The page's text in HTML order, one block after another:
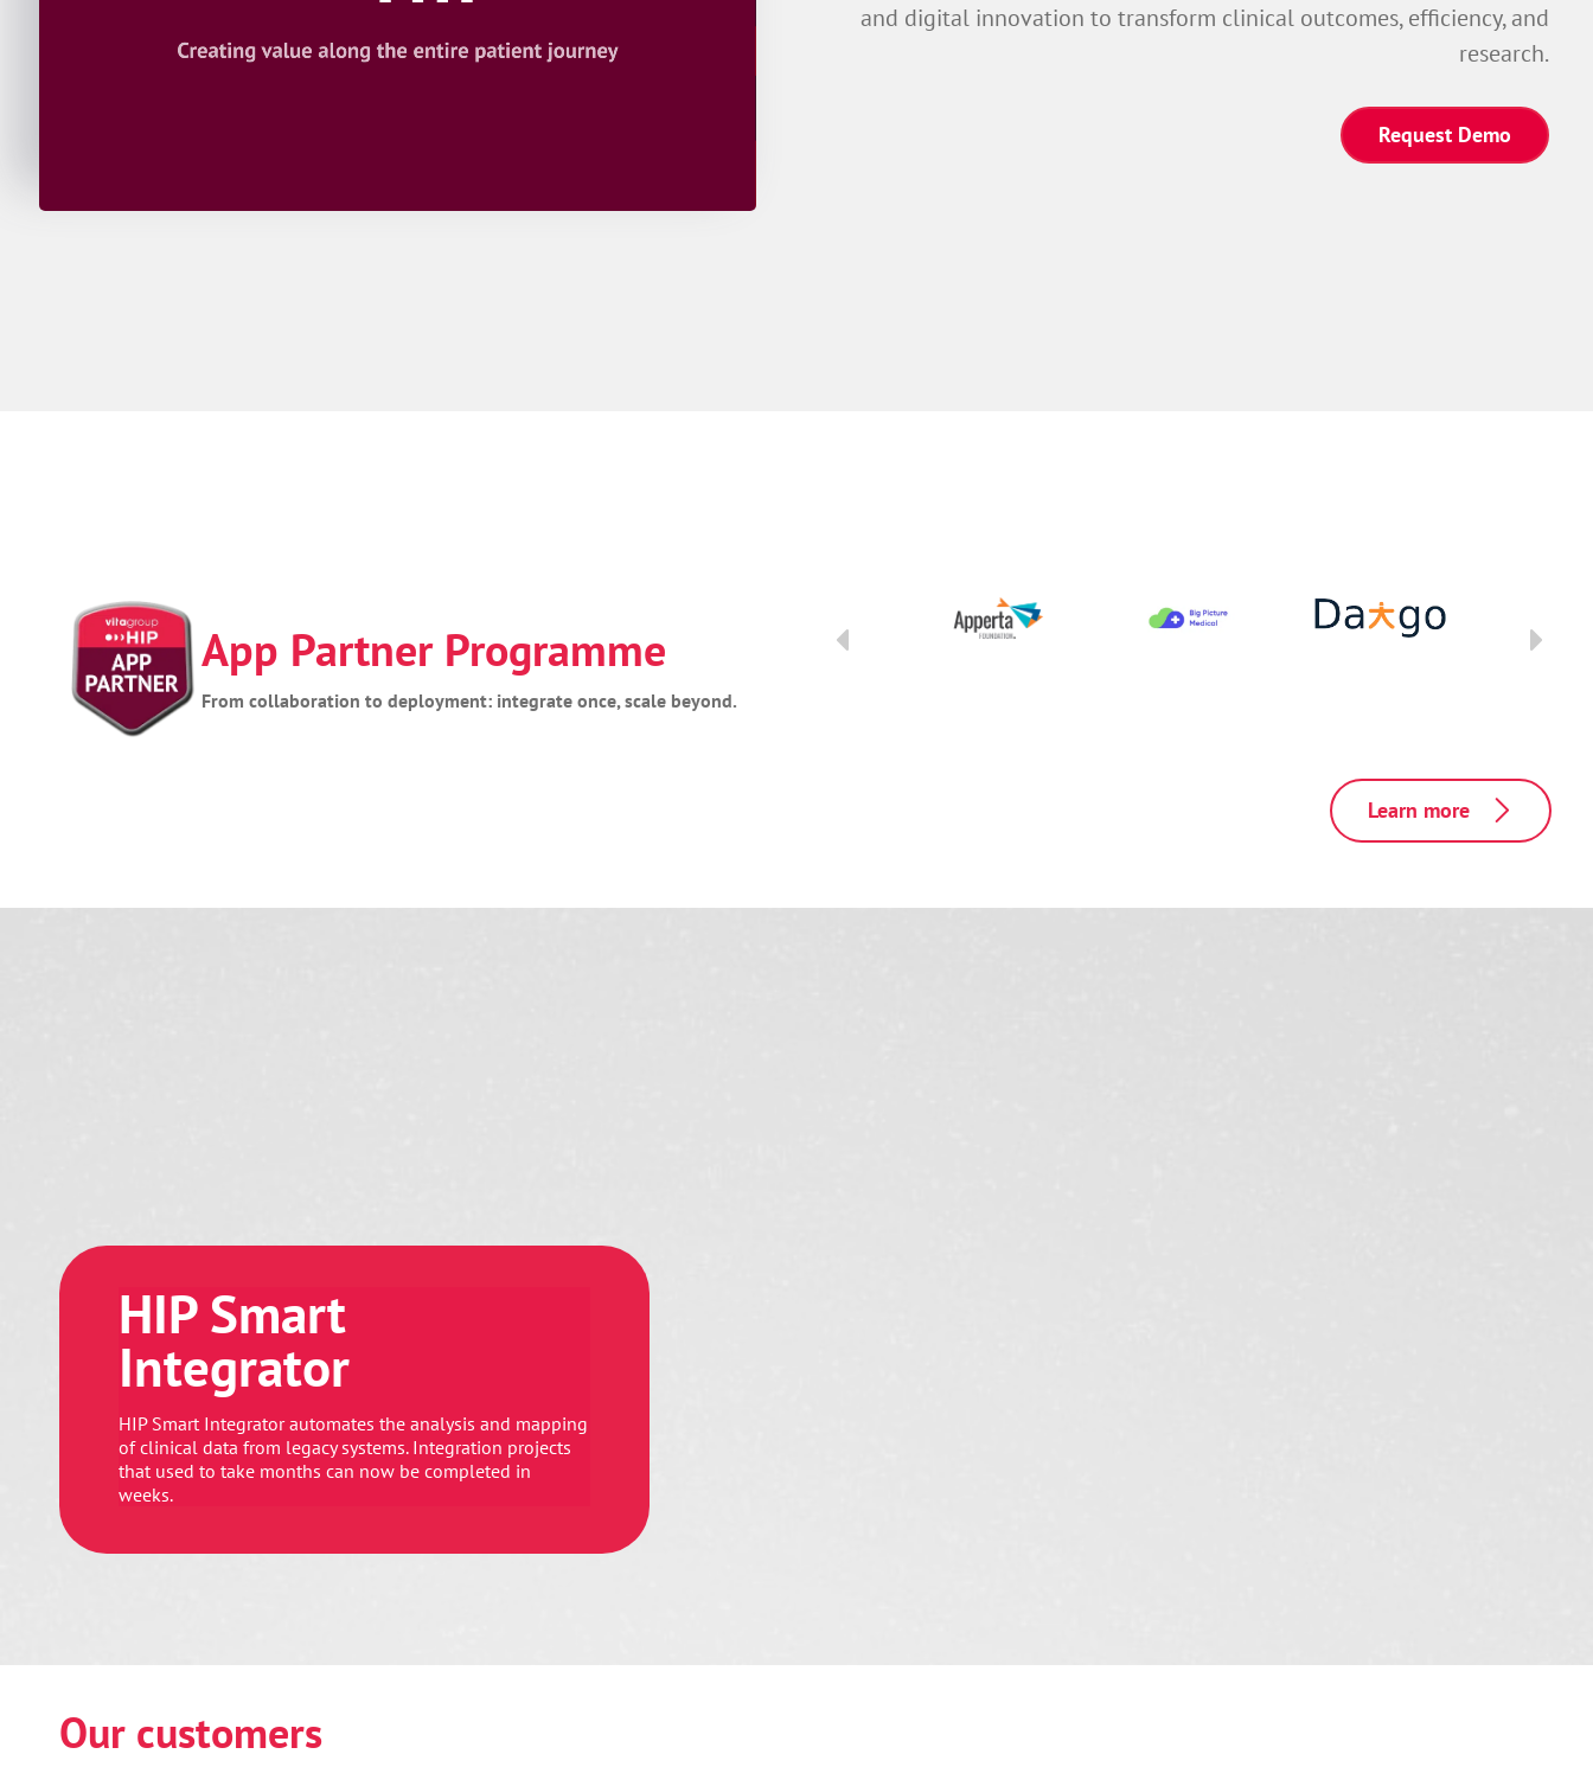
and digital innovation to transform clinical outcomes, efficiency, and
research.
Request Demo
App Partner Programme
From collaboration to deployment: integrate once, scale beyond.
Learn more
HIP Smart
Integrator
HIP Smart Integrator automates the analysis and mapping
of clinical data from legacy systems. Integration projects
that used to take months can now be completed in
weeks.
Our customers